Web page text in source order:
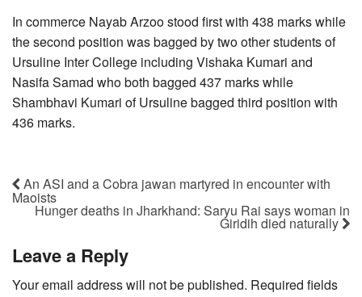
In commerce Nayab Arzoo stood first with 438 marks while
the second position was bagged by two other students of
Ursuline Inter College including Vishaka Kumari and
Nasifa Samad who both bagged 437 marks while
Shambhavi Kumari of Ursuline bagged third position with
436 marks.
An ASI and a Cobra jawan martyred in encounter with
Maoists
Hunger deaths in Jharkhand: Saryu Rai says woman in
Giridih died naturally
Leave a Reply
Your email address will not be published. Required fields